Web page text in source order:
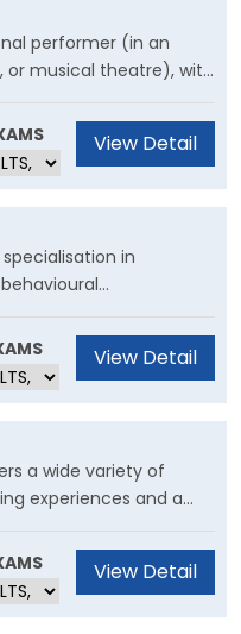
performer (in an
or musical theatre), with
our industry experts.
in pursuing a
in orchestra, opera,
View Detail
in
personality theory,
and
are also a number of
of topics.
View Detail
a wide variety of
experiences and a
advantage of
placement
to launch your
in the world.
View Detail